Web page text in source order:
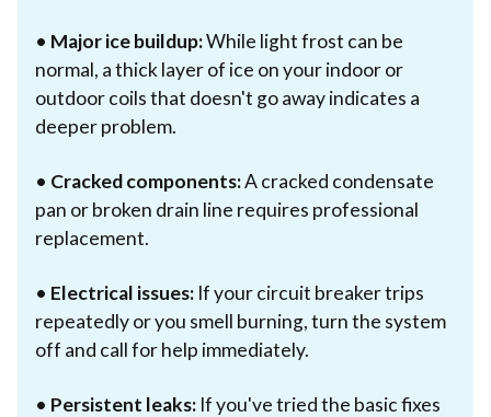
• Major ice buildup:While light frost can be
normal, a thick layer of ice on your indoor or
outdoor coils that doesn't go away indicates a
deeper problem.
• Cracked components:A cracked condensate
pan or broken drain line requires professional
replacement.
• Electrical issues: If your circuit breaker trips
repeatedly or you smell burning, turn the system
off and call for help immediately.
• Persistent leaks: If you've tried the basic fixes